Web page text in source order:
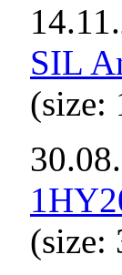
SIL
(size:
(size: